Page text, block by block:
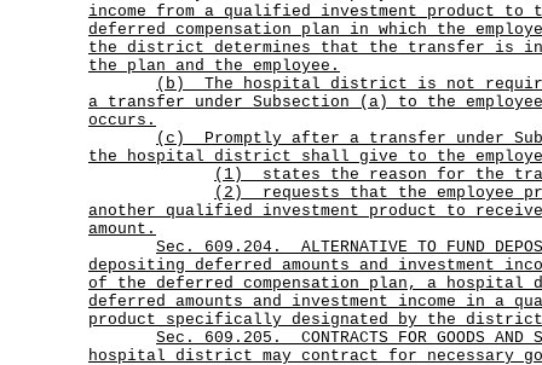
income from a qualified investment product
deferred compensation plan in which the
the district determines that the transfer is
the plan and the employee.
(b)
The hospital district is not
a transfer under Subsection (a) to the
occurs.
(c)
Promptly after a transfer under
the hospital district shall give to the
(1) states the reason for the
(2)
requests that the employee
another qualified investment product to
amount.
Sec.
609.204.
ALTERNATIVE TO FUND
depositing deferred amounts and investment
of the deferred compensation plan, a hospital
deferred amounts and investment income in a
product specifically designated by the
Sec.
609.205.
CONTRACTS FOR GOODS
hospital district may contract for necessary